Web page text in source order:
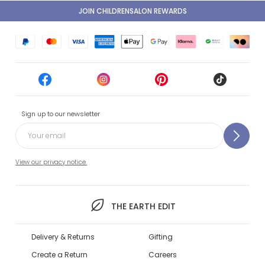
Sign up to our newsletter
View our privacy notice.
THE EARTH EDIT
JOIN CHILDRENSALON REWARDS
Delivery & Returns
Create a Return
Gifting
Careers